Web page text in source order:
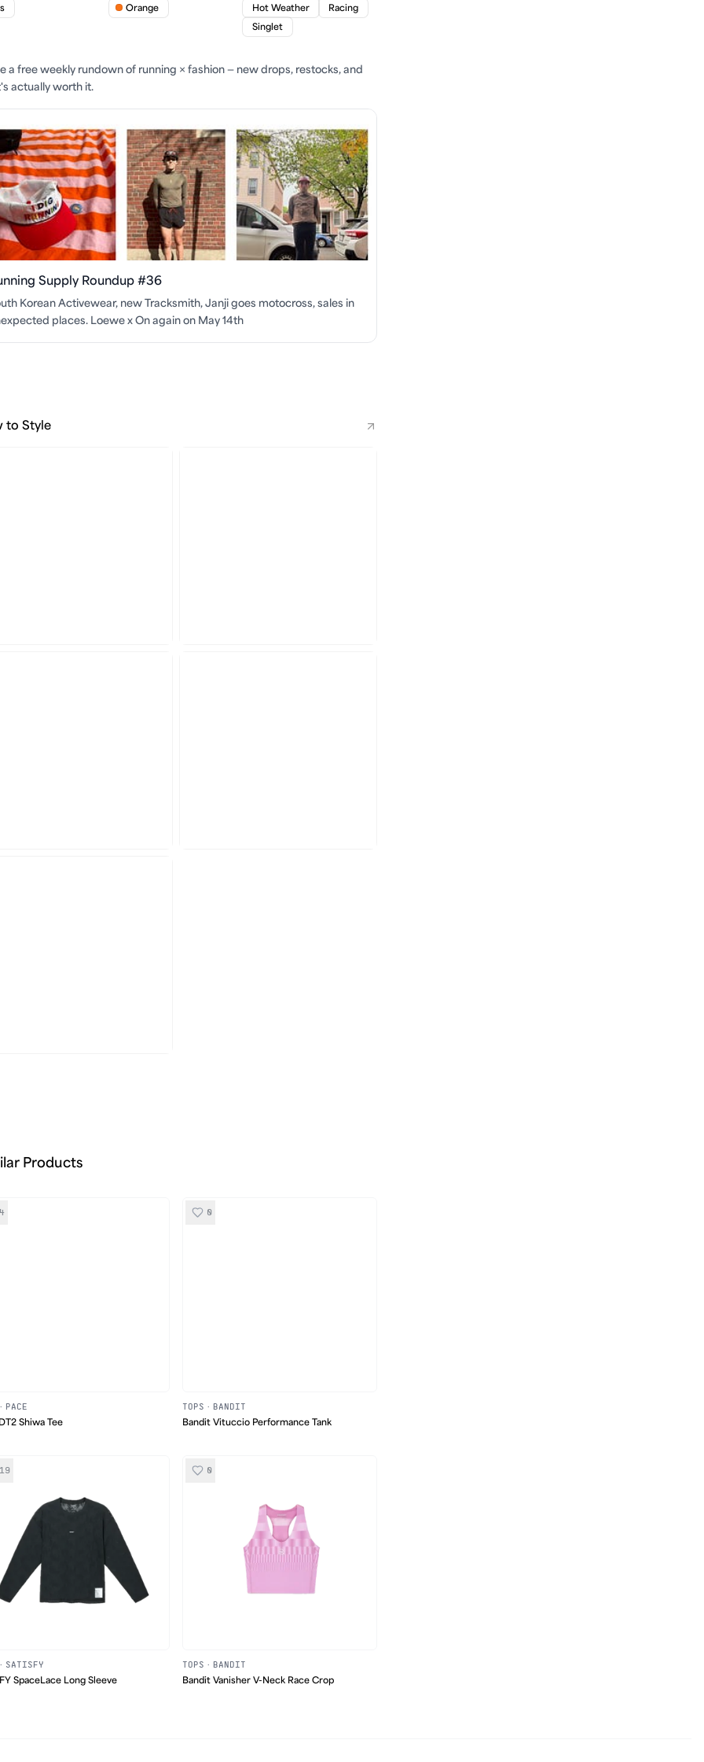
Orange Hot Weather
Racing
Singlet
a free weekly rundown of running × fashion — new drops, restocks, and
actually worth it.
Supply Roundup #36
Korean Activewear, new Tracksmith, Janji goes motocross, sales in
places. Loewe x On again on May 14th
to Style
Products
4
PACE
Shiwa Tee
0
TOPS · BANDIT
Bandit Vituccio Performance Tank
19
SATISFY
SpaceLace Long Sleeve
0
TOPS · BANDIT
Bandit Vanisher V-Neck Race Crop